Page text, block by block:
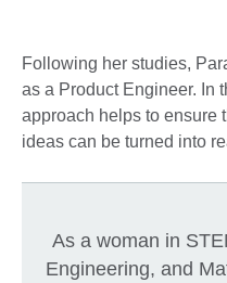
Following her studies,
as a Product Engineer. In
approach helps to ensure
ideas can be turned into
As a woman in
Engineering, and